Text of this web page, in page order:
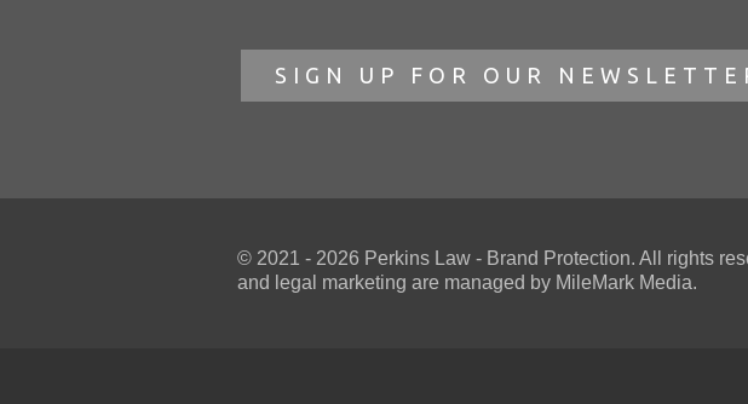
SIGN UP FOR OUR
© 2021 - 2026 Perkins Law - Brand Protection. All rights
and legal marketing are managed by MileMark Media.